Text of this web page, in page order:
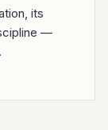
its
—